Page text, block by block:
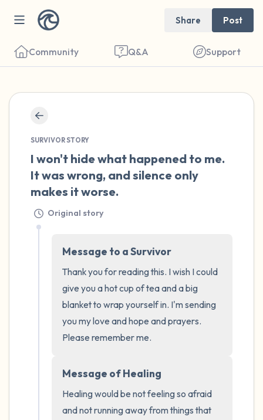
Share Post
Community Q&A Support
SURVIVOR STORY
I won't hide what happened to me.
It was wrong, and silence only
makes it worse.
Original story
Message to a Survivor
Thank you for reading this. I wish I could
give you a hot cup of tea and a big
blanket to wrap yourself in. I'm sending
you my love and hope and prayers.
Please remember me.
Message of Healing
Healing would be not feeling so afraid
and not running away from things that
close your eyes and take a couple of deep
breaths - in through your nose (count to 3),
out through your mouth (count of 3). Now
the following out loud:
5 – things you can see (you can look within
the room and out of the window)
4 – things you can feel (what is in front of
you that you can touch?)
3 – things you can hear
2 – things you can smell
1 – thing you like about yourself.